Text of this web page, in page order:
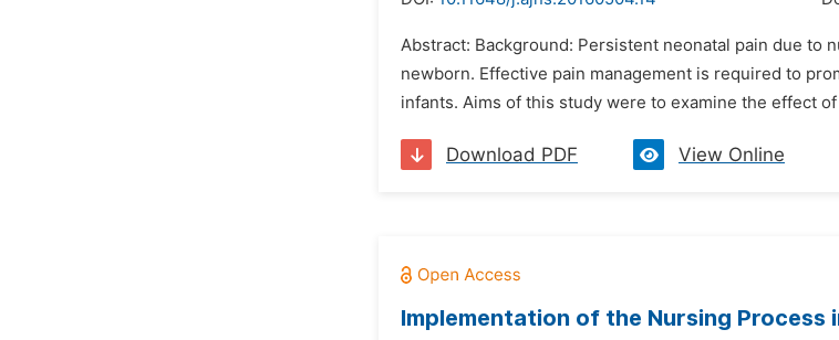
Abstract: Background: Persistent neonatal pain due to
newborn. Effective pain management is required to
infants. Aims of this study were to examine the effect
Download PDF View Online
Implementation of the Nursing Process